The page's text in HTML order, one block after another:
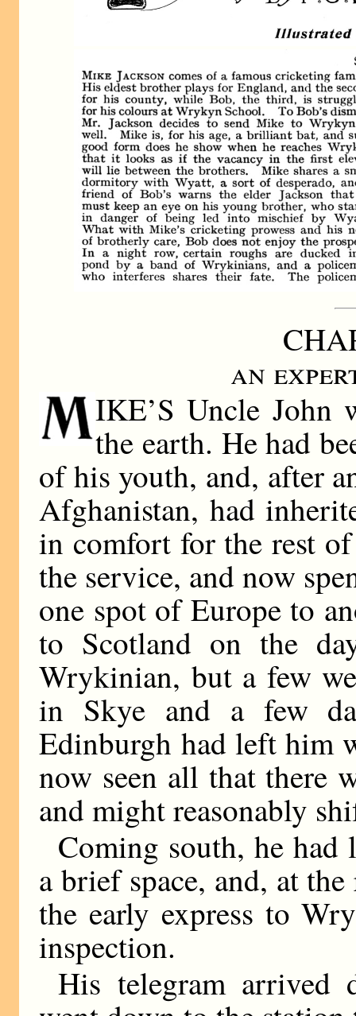
an
IKE’S Uncle John
the earth. He had
of his youth, and, after
Afghanistan, had
in comfort for the rest
the service, and now
one spot of Europe to
to Scotland on the
Wrykinian, but a few
in Skye and a few
Edinburgh had left him
now seen all that there
and might reasonably
Coming south, he had
a brief space, and, at
the early express to
inspection.
His telegram arrived